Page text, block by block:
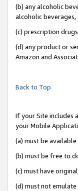
(b) any alcoholic
alcoholic
(c) prescription
(d) any product or
Amazon and
Back to Top
If your Site includes
your Mobile
(a) must be
(b) must be free to
(c) must have
(d) must not